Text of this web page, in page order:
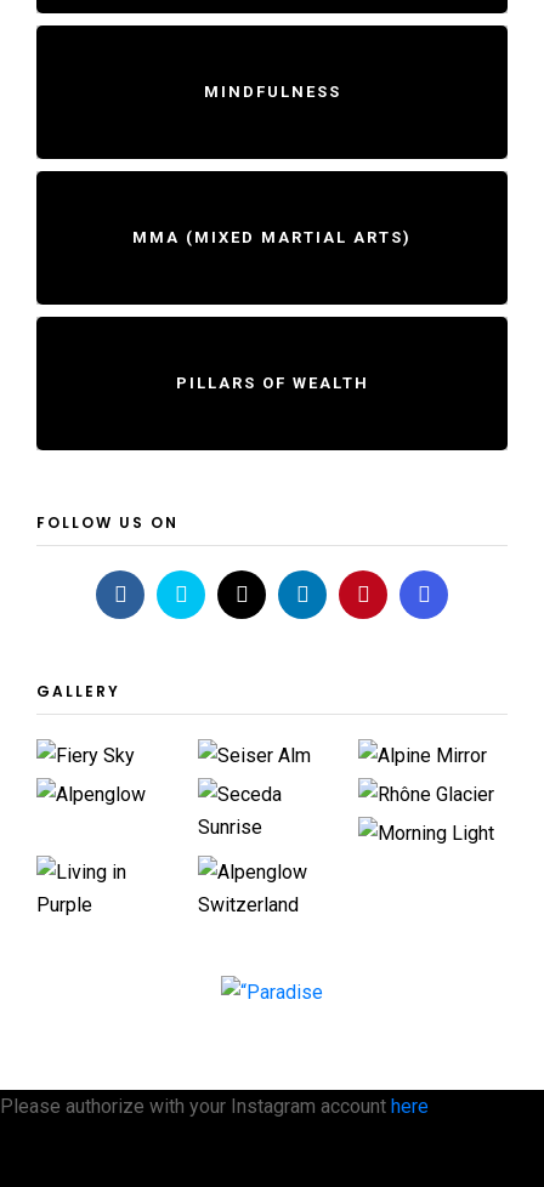
MINDFULNESS
MMA (MIXED MARTIAL ARTS)
PILLARS OF WEALTH
FOLLOW US ON
GALLERY
Please authorize with your Instagram account here